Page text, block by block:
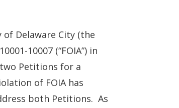
Delaware City (the
10007 (“FOIA”) in
Petitions for a
of FOIA has
both Petitions. As